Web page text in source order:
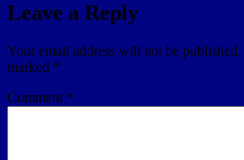
Leave a Reply
Your email address will not be published.
marked *
Comment *